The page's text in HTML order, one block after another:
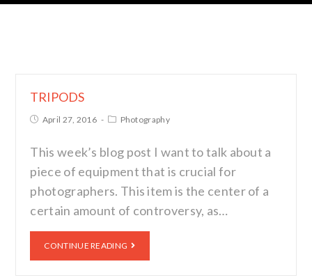
TRIPODS
April 27, 2016 Photography
This week’s blog post I want to talk about a
piece of equipment that is crucial for
photographers. This item is the center of a
certain amount of controversy, as…
CONTINUE READING